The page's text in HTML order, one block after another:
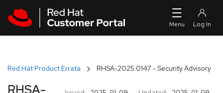
Red Hat Product Errata RHSA-2025:0147 - Security Advisory
RHSA-